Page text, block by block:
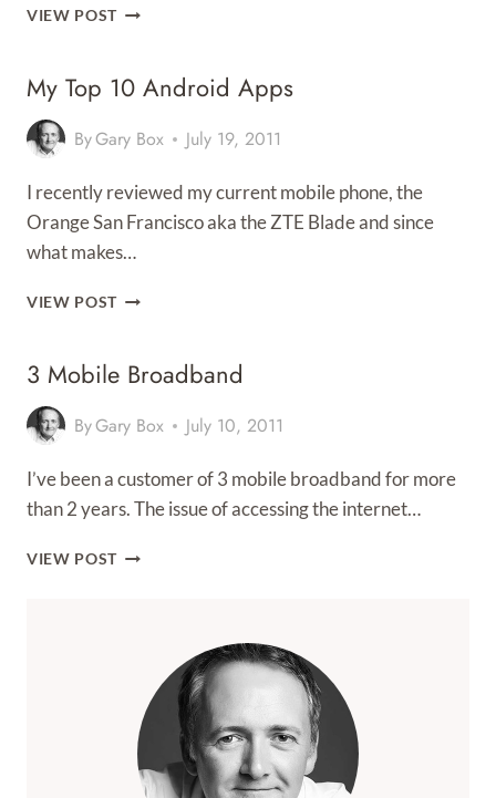
VIEW POSTHUAWEI
REVIEW
My Top 10 Android Apps
ByGary Box July 19, 2011
I recently reviewed my current mobile phone, the
Orange San Francisco aka the ZTE Blade and since
what makes…
VIEW POSTMY
ANDROID
APPS
3 Mobile Broadband
ByGary Box July 10, 2011
I’ve been a customer of 3 mobile broadband for more
than 2 years. The issue of accessing the internet…
VIEW POST3